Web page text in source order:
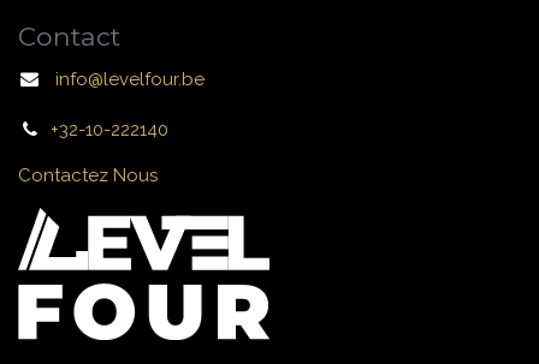
Contact
info@levelfour.be
+32-10-222140
Contactez Nous